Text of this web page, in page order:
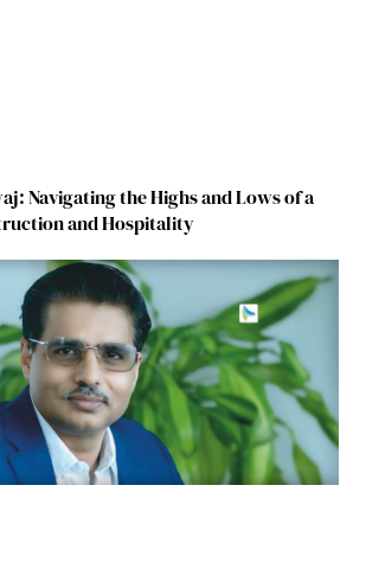
Navigating the Highs and Lows of a
and Hospitality